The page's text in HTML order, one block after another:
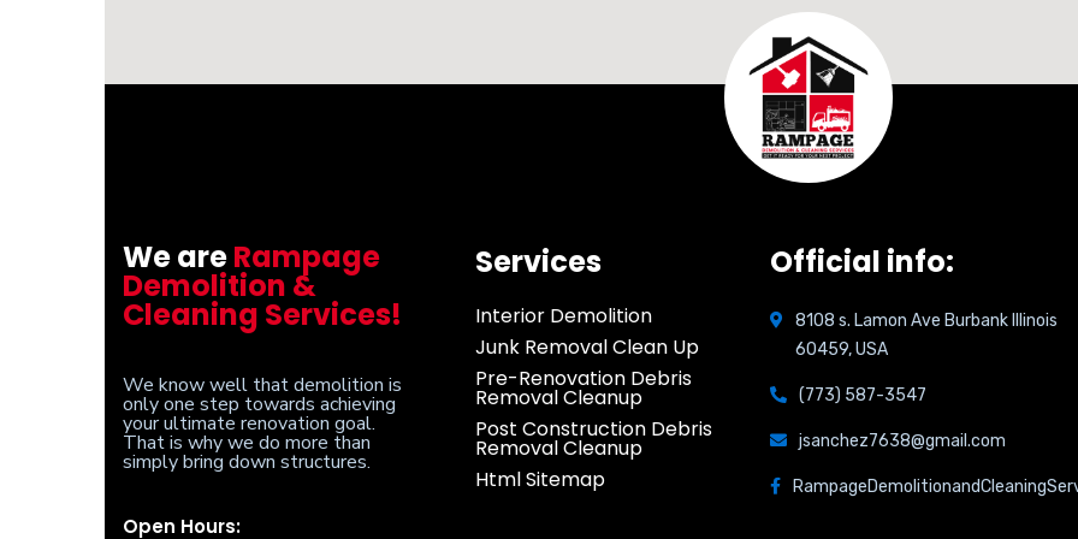
We areRampage
Demolition &
Cleaning Services!
We know well that demolition is
only one step towards achieving
your ultimate renovation goal.
That is why we do more than
simply bring down structures.
Open Hours:
Services
Interior Demolition
Junk Removal Clean Up
Pre-Renovation Debris
Removal Cleanup
Post Construction Debris
Removal Cleanup
Html Sitemap
Official info:
8108 s. Lamon Ave Burbank Illinois
60459, USA
(773) 587-3547
jsanchez7638@gmail.com